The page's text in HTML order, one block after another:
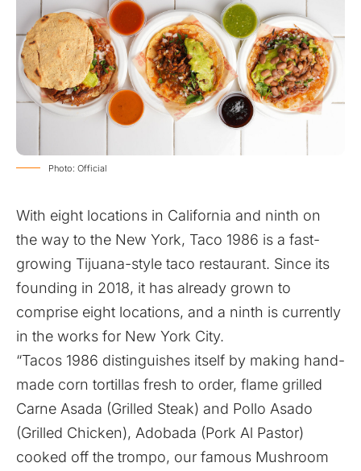
Photo: Official
With eight locations in California and ninth on
the way to the New York, Taco 1986 is a fast-
growing Tijuana-style taco restaurant. Since its
founding in 2018, it has already grown to
comprise eight locations, and a ninth is currently
in the works for New York City.
“Tacos 1986 distinguishes itself by making hand-
made corn tortillas fresh to order, flame grilled
Carne Asada (Grilled Steak) and Pollo Asado
(Grilled Chicken), Adobada (Pork Al Pastor)
cooked off the trompo, our famous Mushroom